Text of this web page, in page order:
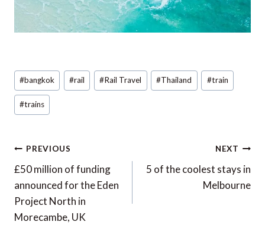
Post
Tags:
#bangkok #rail #Rail Travel #Thailand #train
#trains
Post
navigation
PREVIOUS
£50 million of funding
announced for the Eden
Project North in
Morecambe, UK
NEXT
5 of the coolest stays in
Melbourne